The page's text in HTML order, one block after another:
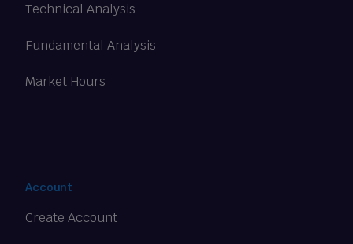
Technical Analysis
Fundamental Analysis
Market Hours
Account
Create Account